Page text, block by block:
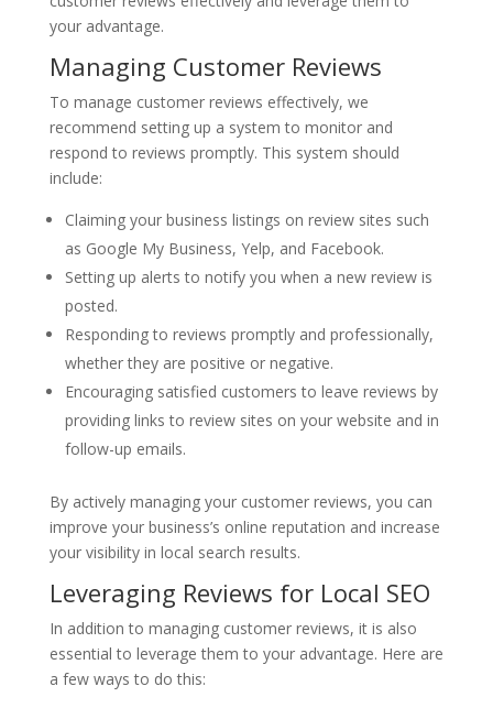
your advantage.
Managing Customer Reviews
To manage customer reviews effectively, we
recommend setting up a system to monitor and
respond to reviews promptly. This system should
include:
Claiming your business listings on review sites such
as Google My Business, Yelp, and Facebook.
Setting up alerts to notify you when a new review is
posted.
Responding to reviews promptly and professionally,
whether they are positive or negative.
Encouraging satisfied customers to leave reviews by
providing links to review sites on your website and in
follow-up emails.
By actively managing your customer reviews, you can
improve your business’s online reputation and increase
your visibility in local search results.
Leveraging Reviews for Local SEO
In addition to managing customer reviews, it is also
essential to leverage them to your advantage. Here are
a few ways to do this: